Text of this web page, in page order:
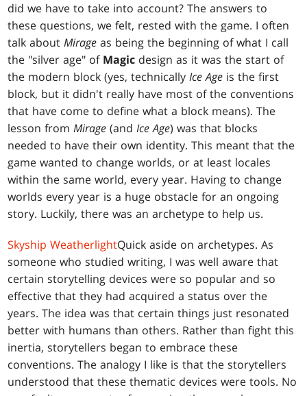
did we have to take into account? The answers to
these questions, we felt, rested with the game. I often
talk aboutMirage as being the beginning of what I call
the "silver age" of Magic design as it was the start of
the modern block (yes, technicallyIce Age is the first
block, but it didn't really have most of the conventions
that have come to define what a block means). The
lesson fromMirage (andIce Age) was that blocks
needed to have their own identity. This meant that the
game wanted to change worlds, or at least locales
within the same world, every year. Having to change
worlds every year is a huge obstacle for an ongoing
story. Luckily, there was an archetype to help us.
Skyship WeatherlightQuick aside on archetypes. As
someone who studied writing, I was well aware that
certain storytelling devices were so popular and so
effective that they had acquired a status over the
years. The idea was that certain things just resonated
better with humans than others. Rather than fight this
inertia, storytellers began to embrace these
conventions. The analogy I like is that the storytellers
understood that these thematic devices were tools. No